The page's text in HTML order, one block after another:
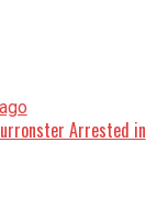
Arrested in